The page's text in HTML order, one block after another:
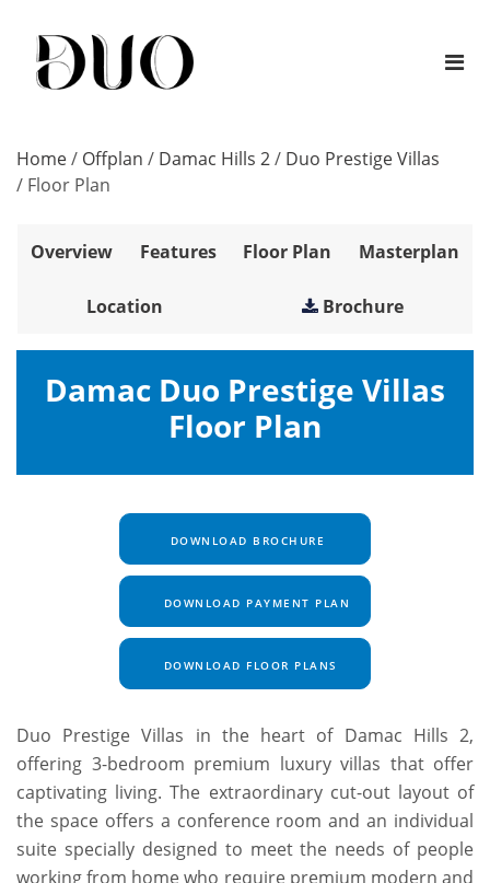
Home/ Offplan / Damac Hills 2/ Duo Prestige Villas
/ Floor Plan
Overview Features Floor Plan Masterplan
Location Brochure
Damac Duo Prestige Villas
Floor Plan
DOWNLOAD BROCHURE
DOWNLOAD PAYMENT PLAN
DOWNLOAD FLOOR PLANS
Duo Prestige Villas in the heart of Damac Hills 2,
offering 3-bedroom premium luxury villas that offer
captivating living. The extraordinary cut-out layout of
the space offers a conference room and an individual
suite specially designed to meet the needs of people
working from home who require premium modern and